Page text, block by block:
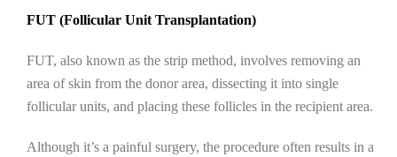
FUT (Follicular Unit Transplantation)
FUT, also known as the strip method, involves removing an
area of skin from the donor area, dissecting it into single
follicular units, and placing these follicles in the recipient area.
Although it’s a painful surgery, the procedure often results in a